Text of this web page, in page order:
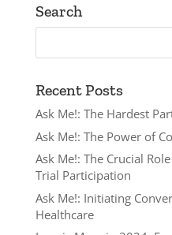
Search
Recent Posts
Ask Me!: The Hardest
Ask Me!: The Power of
Ask Me!: The Crucial
Trial Participation
Ask Me!: Initiating
Healthcare